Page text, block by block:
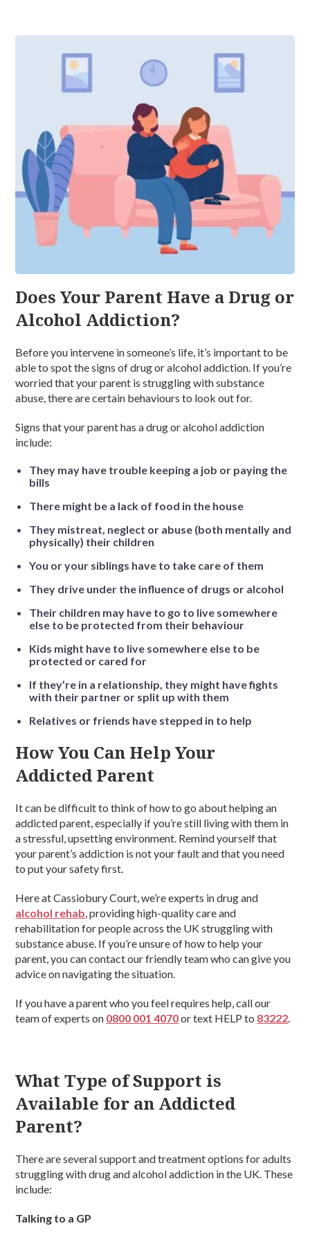
Does Your Parent Have a Drug or
Alcohol Addiction?
Before you intervene in someone’s life, it’s important to be
able to spot the signs of drug or alcohol addiction. If you’re
worried that your parent is struggling with substance
abuse, there are certain behaviours to look out for.
Signs that your parent has a drug or alcohol addiction
include:
They may have trouble keeping a job or paying the
bills
There might be a lack of food in the house
They mistreat, neglect or abuse (both mentally and
physically) their children
You or your siblings have to take care of them
They drive under the influence of drugs or alcohol
Their children may have to go to live somewhere
else to be protected from their behaviour
Kids might have to live somewhere else to be
protected or cared for
If they’re in a relationship, they might have fights
with their partner or split up with them
Relatives or friends have stepped in to help
How You Can Help Your
Addicted Parent
It can be difficult to think of how to go about helping an
addicted parent, especially if you’re still living with them in
a stressful, upsetting environment. Remind yourself that
your parent’s addiction is not your fault and that you need
to put your safety first.
Here at Cassiobury Court, we’re experts in drug and
alcohol rehab, providing high-quality care and
rehabilitation for people across the UK struggling with
substance abuse. If you’re unsure of how to help your
parent, you can contact our friendly team who can give you
advice on navigating the situation.
If you have a parent who you feel requires help, call our
team of experts on 0800 001 4070or text HELP to 83222.
What Type of Support is
Available for an Addicted
Parent?
There are several support and treatment options for adults
struggling with drug and alcohol addiction in the UK. These
include:
Talking to a GP